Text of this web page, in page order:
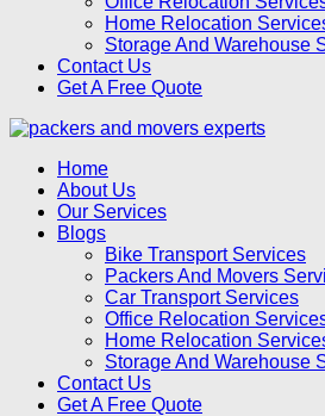
Home Relocation
Storage And Warehouse
Contact Us
Get A Free Quote
Home
About Us
Our Services
Blogs
Bike Transport Services
Packers And Movers
Car Transport Services
Office Relocation
Home Relocation
Storage And Warehouse
Contact Us
Get A Free Quote